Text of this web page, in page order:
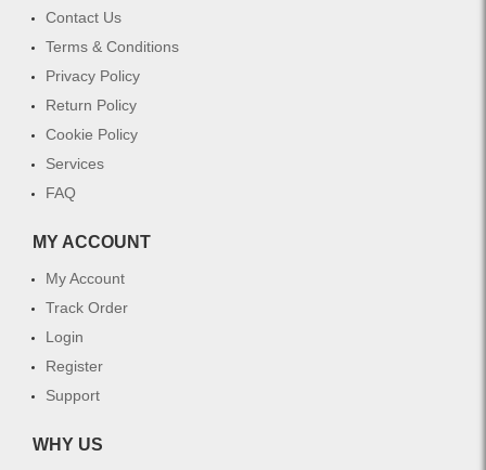
Contact Us
Terms & Conditions
Privacy Policy
Return Policy
Cookie Policy
Services
FAQ
MY ACCOUNT
My Account
Track Order
Login
Register
Support
WHY US